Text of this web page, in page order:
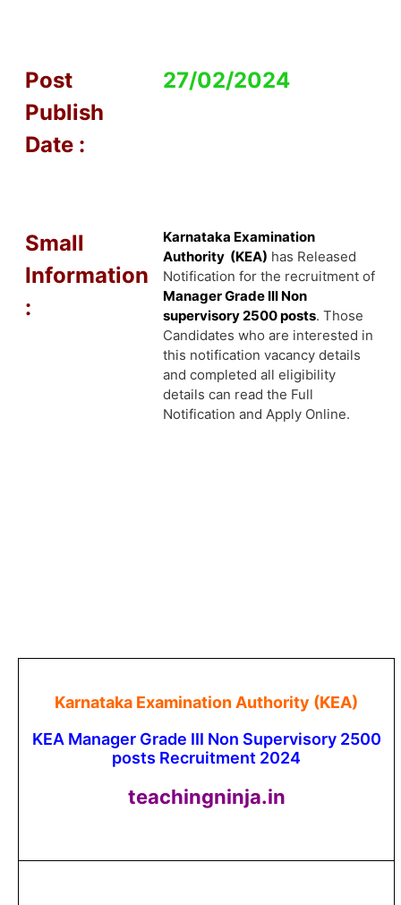
Post
Publish
Date :
27/02/2024
Small
Information
:
Karnataka Examination
Authority (KEA) has Released
Notification for the recruitment of
Manager Grade III Non
supervisory 2500 posts. Those
Candidates who are interested in
this notification vacancy details
and completed all eligibility
details can read the Full
Notification and Apply Online.
Karnataka Examination Authority (KEA)
KEA Manager Grade III Non Supervisory 2500
posts Recruitment 2024
teachingninja.in